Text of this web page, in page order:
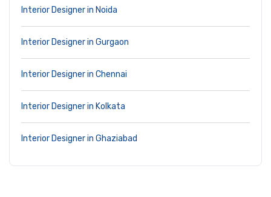
Interior Designer in Noida
Interior Designer in Gurgaon
Interior Designer in Chennai
Interior Designer in Kolkata
Interior Designer in Ghaziabad